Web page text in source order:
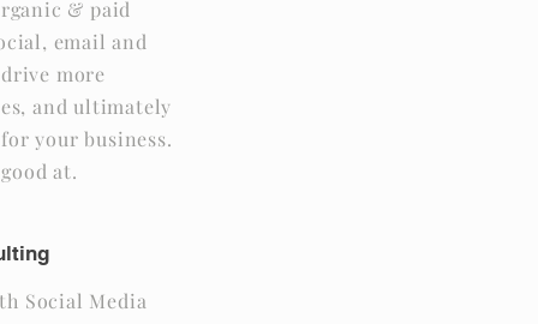
& paid
email and
more
and ultimately
your business.
at.
Social Media